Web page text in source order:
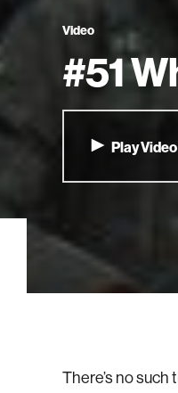
Video
#51
Play Video
There’s no such